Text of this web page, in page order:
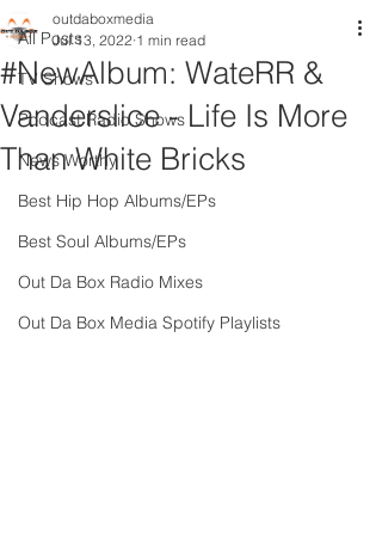
All Posts
TV Shows
Podcast Radio Shows
News Worthy
Best Hip Hop Albums/EPs
Best Soul Albums/EPs
Out Da Box Radio Mixes
Out Da Box Media Spotify Playlists
#NewAlbum: WateRR &
Vanderslice - Life Is More
Than White Bricks
outdaboxmedia
Jul 13, 2022 1 min read